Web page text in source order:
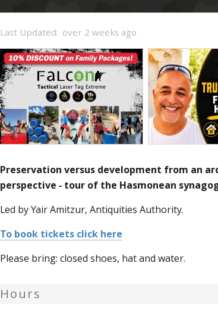
Last Updated: over 2 weeks ago
Preservation versus development from an
perspective - tour of the Hasmonean
Led by Yair Amitzur, Antiquities Authority.
To book tickets click here
Please bring: closed shoes, hat and water.
Hours